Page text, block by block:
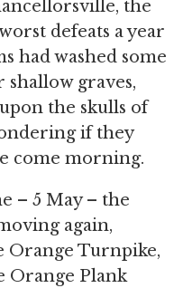
the
defeats a year
had washed some
graves,
the skulls of
if they
come morning.
– 5 May – the
again,
Orange Turnpike,
Orange Plank